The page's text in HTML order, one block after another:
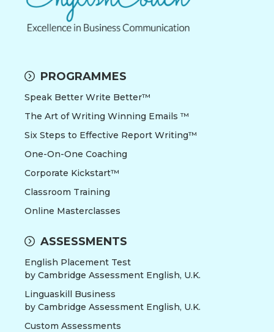
PROGRAMMES
Speak Better Write Better™
The Art of Writing Winning Emails ™
Six Steps to Effective Report Writing™
One-On-One Coaching
Corporate Kickstart™
Classroom Training
Online Masterclasses
ASSESSMENTS
English Placement Test
by Cambridge Assessment English, U.K.
Linguaskill Business
by Cambridge Assessment English, U.K.
Custom Assessments